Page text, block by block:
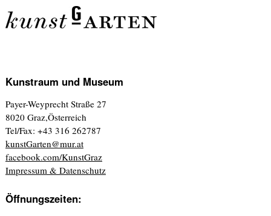
Kunstraum und Museum
Payer-Weyprecht Straße 27
8020 Graz,Österreich
Tel/Fax: +43 316 262787
kunstGarten@mur.at
facebook.com/KunstGraz
Impressum & Datenschutz
Öffnungszeiten: